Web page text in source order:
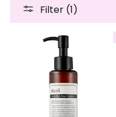
Filter (1)